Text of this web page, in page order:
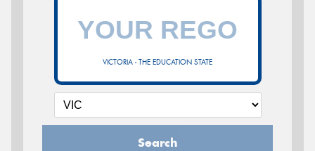
VICTORIA - THE EDUCATION STATE
Search